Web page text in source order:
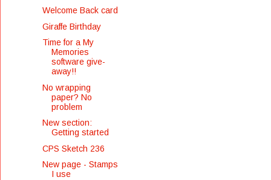
Welcome Back card
Giraffe Birthday
Time for a My
Memories
software give-
away!!
No wrapping
paper? No
problem
New section:
Getting started
CPS Sketch 236
New page - Stamps
I use